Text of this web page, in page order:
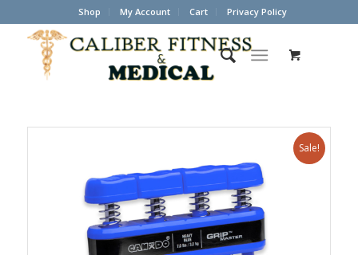
Shop My Account Cart Privacy Policy
Sale!